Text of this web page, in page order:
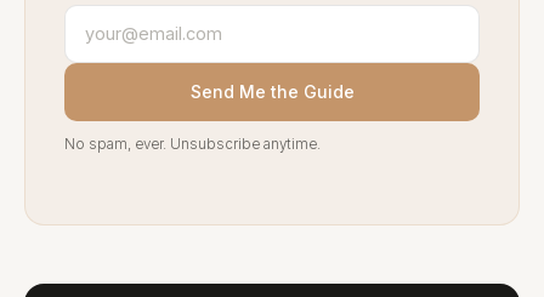
Send Me the Guide
No spam, ever. Unsubscribe anytime.